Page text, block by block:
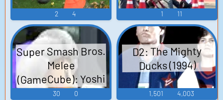
2 4 1 11
Super Smash Bros.
Melee
(GameCube): Yoshi
Voice
30 0
D2: The Mighty
Ducks (1994)
1,501 4,003